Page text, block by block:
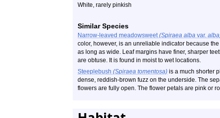
White, rarely pinkish
Similar Species
Narrow-leaved meadowsweet(Spiraea alba var.
color, however, is an unreliable indicator because
as long as wide. Leaf margins have finer, sharper
are obtuse. It is found in moist to wet locations.
Steeplebush (Spiraea tomentosa) is a much shorter
dense, reddish-brown fuzz on the underside. The
flowers are fully open. The flower petals are pink or